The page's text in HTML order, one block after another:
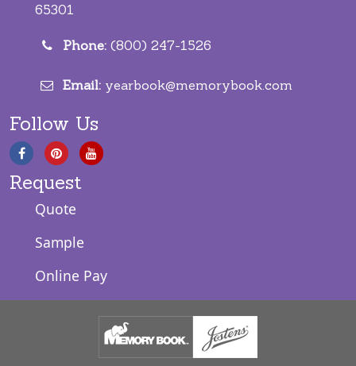
65301
Phone: (800) 247-1526
Email: yearbook@memorybook.com
Follow Us
Request
Quote
Sample
Online Pay